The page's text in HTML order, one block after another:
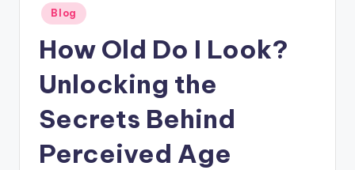
full
spectrum
blog
Posted
in
Blog
How Old Do I Look?
Unlocking the
Secrets Behind
Perceived Age